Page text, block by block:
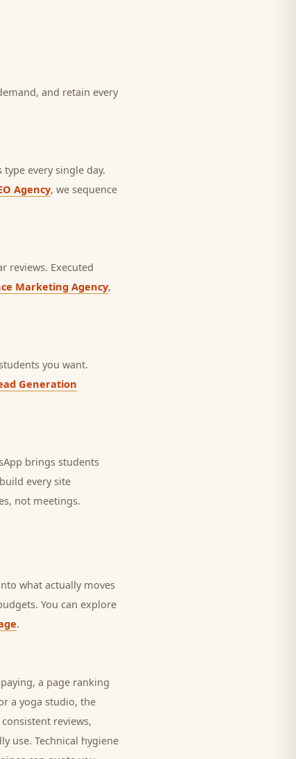
and retain every
every single day.
Agency, we sequence
reviews. Executed
Marketing Agency,
you want.
Generation
brings students
build every site
not meetings.
what actually moves
You can explore
.
a page ranking
a yoga studio, the
reviews,
use. Technical hygiene